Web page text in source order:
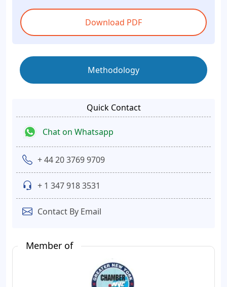
Download PDF
Methodology
Quick Contact
Chat on Whatsapp
+ 44 20 3769 9709
+ 1 347 918 3531
Contact By Email
Member of